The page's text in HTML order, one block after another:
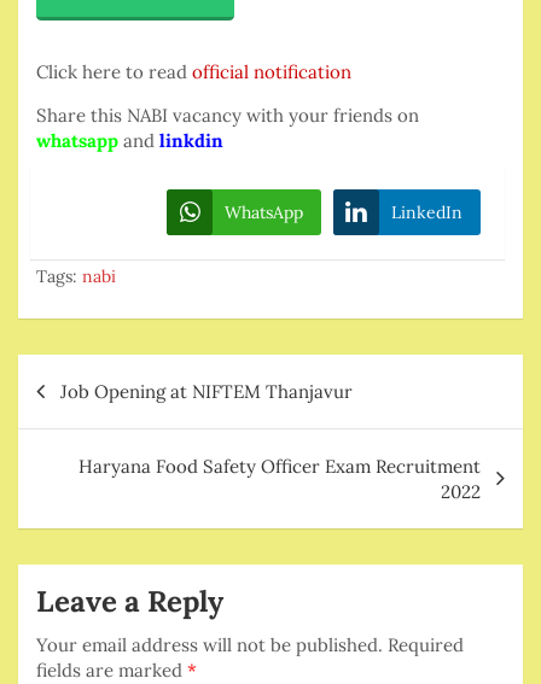
Click here to read official notification
Share this NABI vacancy with your friends on
whatsapp and linkdin
WhatsApp LinkedIn
Tags: nabi
navigation
Job Opening at NIFTEM Thanjavur
Haryana Food Safety Officer Exam Recruitment
2022
Leave a Reply
Your email address will not be published. Required
fields are marked *